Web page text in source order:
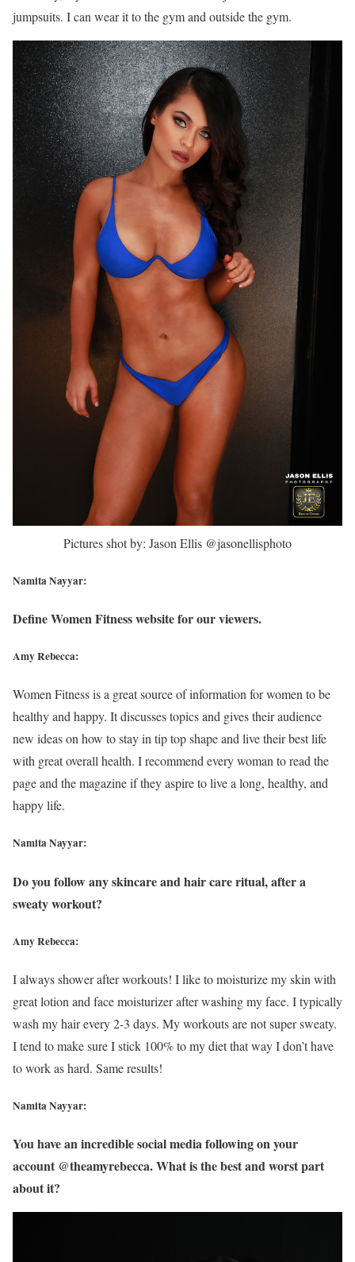
jumpsuits. I can wear it to the gym and outside the gym.
Pictures shot by: Jason Ellis @jasonellisphoto
Namita Nayyar:
Define Women Fitness website for our viewers.
Amy Rebecca:
Women Fitness is a great source of information for women to be
healthy and happy. It discusses topics and gives their audience
new ideas on how to stay in tip top shape and live their best life
with great overall health. I recommend every woman to read the
page and the magazine if they aspire to live a long, healthy, and
happy life.
Namita Nayyar:
Do you follow any skincare and hair care ritual, after a
sweaty workout?
Amy Rebecca:
I always shower after workouts! I like to moisturize my skin with
great lotion and face moisturizer after washing my face. I typically
wash my hair every 2-3 days. My workouts are not super sweaty.
I tend to make sure I stick 100% to my diet that way I don’t have
to work as hard. Same results!
Namita Nayyar:
You have an incredible social media following on your
account @theamyrebecca. What is the best and worst part
about it?